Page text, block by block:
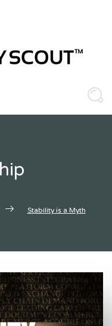
Stability is a Myth